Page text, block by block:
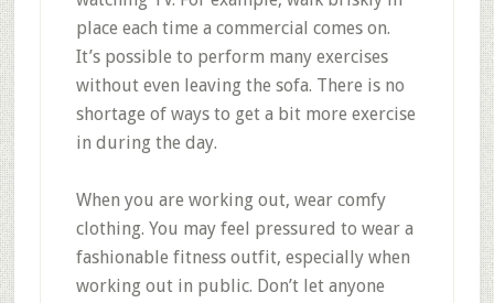
place each time a commercial comes on.
It’s possible to perform many exercises
without even leaving the sofa. There is no
shortage of ways to get a bit more exercise
in during the day.
When you are working out, wear comfy
clothing. You may feel pressured to wear a
fashionable fitness outfit, especially when
working out in public. Don’t let anyone